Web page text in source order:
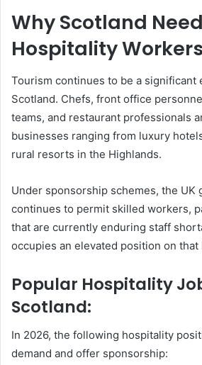
Why Scotland
Hospitality
Tourism continues to be a significant
Scotland. Chefs, front office
teams, and restaurant professionals
businesses ranging from luxury
rural resorts in the Highlands.
Under sponsorship schemes, the UK
continues to permit skilled workers,
that are currently enduring staff
occupies an elevated position on that
Popular Hospitality
Scotland:
In 2026, the following hospitality
demand and offer sponsorship: